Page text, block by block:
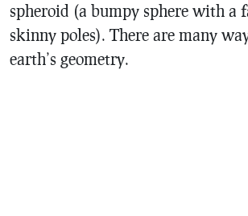
spheroid (a bumpy sphere with a
skinny poles). There are many
earth’s geometry.